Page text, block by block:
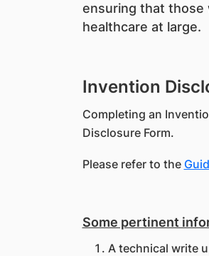
ensuring that those
healthcare at large.
Invention
Completing an
Disclosure Form.
Please refer to the
Some pertinent
A technical write